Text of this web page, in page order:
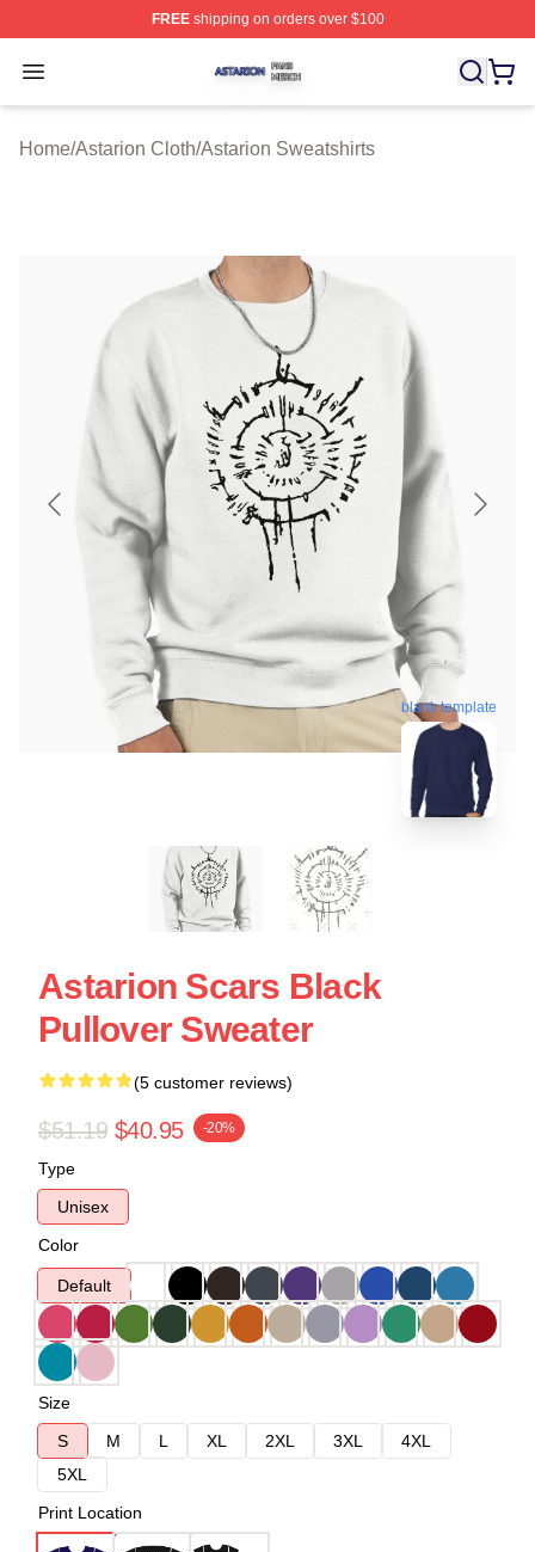
FREEshipping on orders over $100
Open menu
Astarion Shop ⚡️ Officially Licensed Astarion Merch
Home/Astarion Cloth/Astarion Sweatshirts
blank template
Astarion Scars Black
Pullover Sweater
(5 customer reviews)
$51.19 $40.95 -20%
Type
Unisex
Color
Default
Size
S
M L XL 2XL 3XL
4XL
5XL
Print Location